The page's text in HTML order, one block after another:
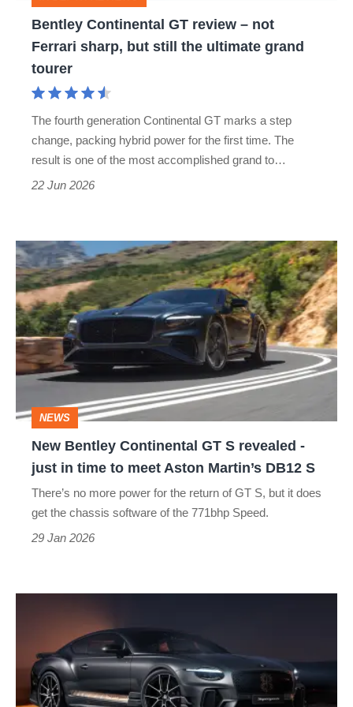
sharp,
but
grand
tourer
Bentley Continental GT review – not
Ferrari sharp, but still the ultimate grand
tourer
The fourth generation Continental GT marks a step
change, packing hybrid power for the first time. The
result is one of the most accomplished grand to…
22 Jun 2026
New
Bentley
Continental
GT
S
revealed
just
time
NEWS
New Bentley Continental GT S revealed -
just in time to meet Aston Martin’s DB12 S
There’s no more power for the return of GT S, but it does
get the chassis software of the 771bhp Speed.
29 Jan 2026
Continental
GT